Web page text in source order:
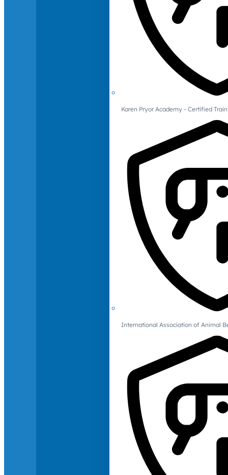
Karen Pryor Academy - Certified
International Association of Animal